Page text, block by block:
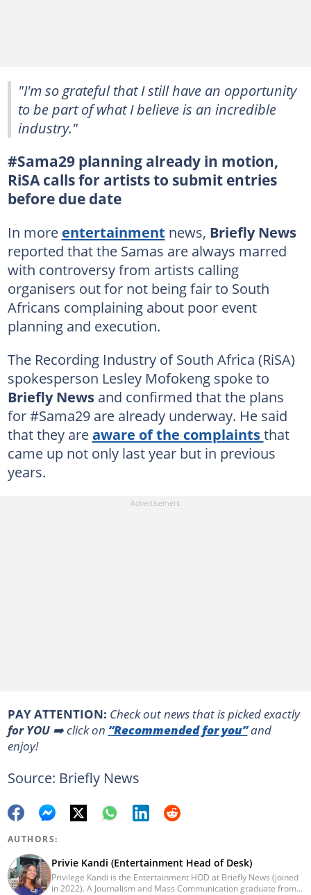
"I'm so grateful that I still have an opportunity
to be part of what I believe is an incredible
industry."
#Sama29 planning already in motion,
RiSA calls for artists to submit entries
before due date
In more entertainment news, Briefly News
reported that the Samas are always marred
with controversy from artists calling
organisers out for not being fair to South
Africans complaining about poor event
planning and execution.
The Recording Industry of South Africa (RiSA)
spokesperson Lesley Mofokeng spoke to
Briefly Newsand confirmed that the plans
for #Sama29 are already underway. He said
that they areaware of the complaintsthat
came up not only last year but in previous
years.
PAY ATTENTION: Сheck out news that is picked exactly
for YOU➡️ click on “Recommended for you”and
enjoy!
Source: Briefly News
AUTHORS:
Privie Kandi (Entertainment Head of Desk)
Privilege Kandi is the Entertainment HOD at Briefly News (joined
in 2022). A Journalism and Mass Communication graduate from